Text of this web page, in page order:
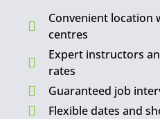
Convenient location
centres
Expert instructors
rates
Guaranteed job
Flexible dates and